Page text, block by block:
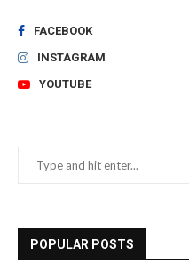
FACEBOOK
INSTAGRAM
YOUTUBE
POPULAR POSTS